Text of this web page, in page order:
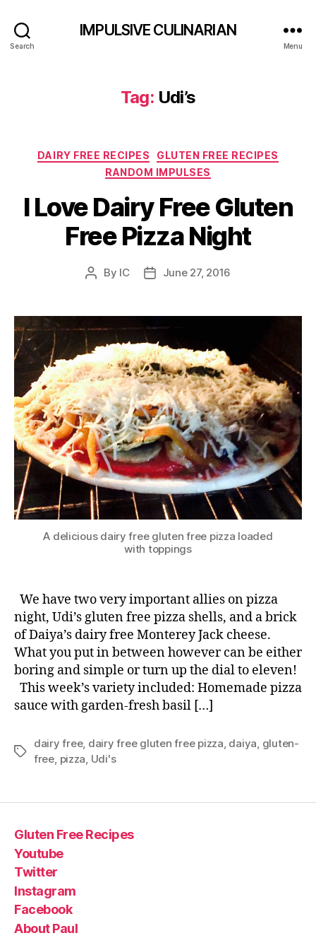
Search
IMPULSIVE CULINARIAN
Menu
Tag: Udi’s
Categories
DAIRY FREE RECIPES
GLUTEN FREE RECIPES
RANDOM IMPULSES
I Love Dairy Free Gluten
Free Pizza Night
Post
By IC
PostJune 27, 2016
A delicious dairy free gluten free pizza loaded
with toppings
We have two very important allies on pizza
night, Udi’s gluten free pizza shells, and a brick
of Daiya’s dairy free Monterey Jack cheese.
What you put in between however can be either
boring and simple or turn up the dial to eleven!
This week’s variety included: Homemade pizza
sauce with garden-fresh basil […]
Tags
dairy free, dairy free gluten free pizza, daiya, gluten-
free, pizza, Udi's
Gluten Free Recipes
Youtube
Twitter
Instagram
Facebook
About Paul